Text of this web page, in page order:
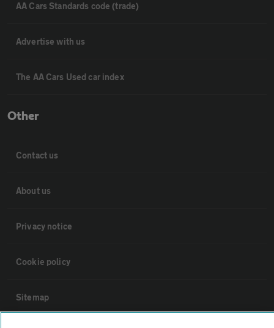
AA Cars Standards code (trade)
Advertise with us
The AA Cars Used car index
Other
Contact us
About us
Privacy notice
Cookie policy
Sitemap